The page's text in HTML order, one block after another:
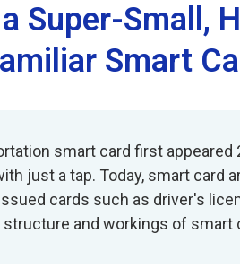
Super-Small,
Smart
smart card first
just a tap. Today, smart card
cards such as driver's
and workings of smart